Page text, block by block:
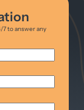
7 to answer any